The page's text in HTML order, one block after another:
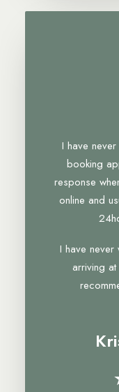
I have
booking
response
online and
I have never
arriving